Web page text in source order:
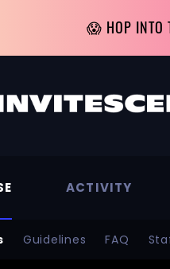
😱 HOP INTO
Guidelines FAQ
ACTIVITY